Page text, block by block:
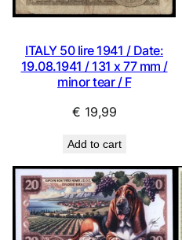
ITALY 50 lire 1941 / Date:
19.08.1941 / 131 x 77 mm /
minor tear / F
€ 19,99
Add to cart